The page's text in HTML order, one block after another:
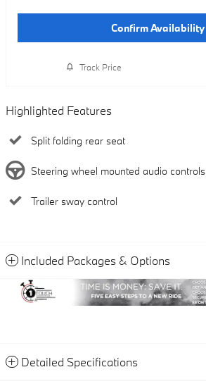
Confirm Availability
Track Price
Highlighted Features
Split folding rear seat
Steering wheel mounted audio controls
Trailer sway control
Included Packages & Options
Detailed Specifications